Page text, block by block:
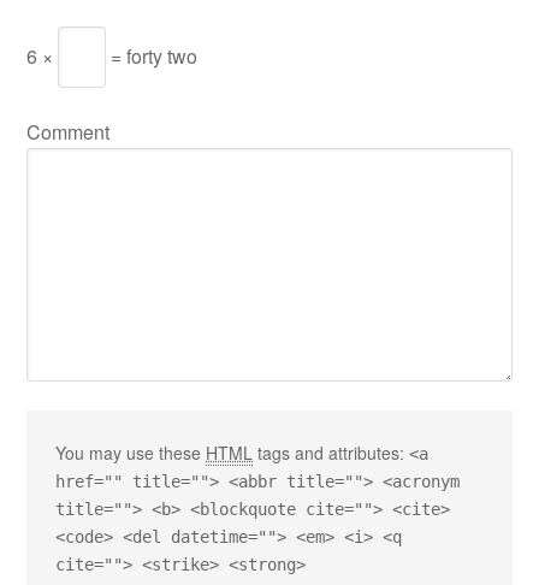
6 × = forty two
Comment
You may use these HTML tags and attributes:<a
href="" title=""> <abbr title=""> <acronym
title=""> <b> <blockquote cite=""> <cite>
<code> <del datetime=""> <em> <i> <q
cite=""> <strike> <strong>